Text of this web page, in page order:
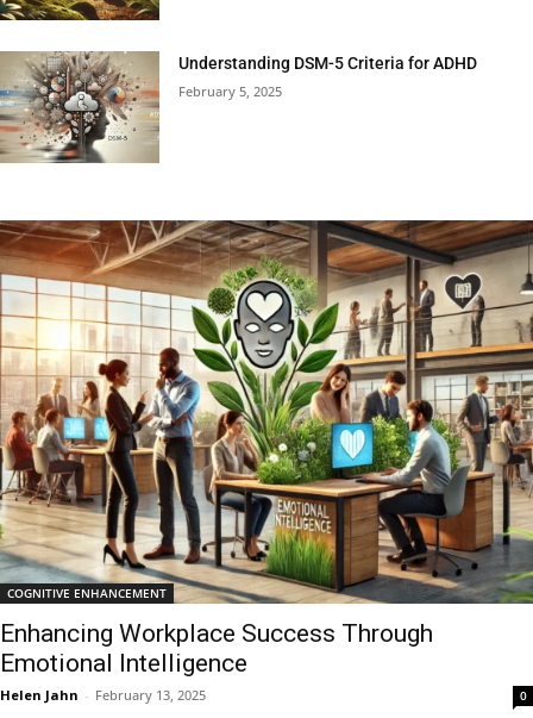
Understanding DSM-5 Criteria for ADHD
February 5, 2025
COGNITIVE ENHANCEMENT
Enhancing Workplace Success Through
Emotional Intelligence
Helen Jahn - February 13, 2025 0